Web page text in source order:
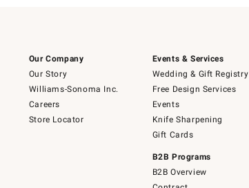
Our Company
Our Story
Williams-Sonoma Inc.
Careers
Store Locator
Events & Services
Wedding & Gift Registry
Free Design Services
Events
Knife Sharpening
Gift Cards
B2B Programs
B2B Overview